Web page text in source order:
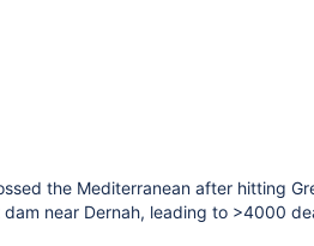
the Mediterranean after hitting
dam near Dernah, leading to >4000